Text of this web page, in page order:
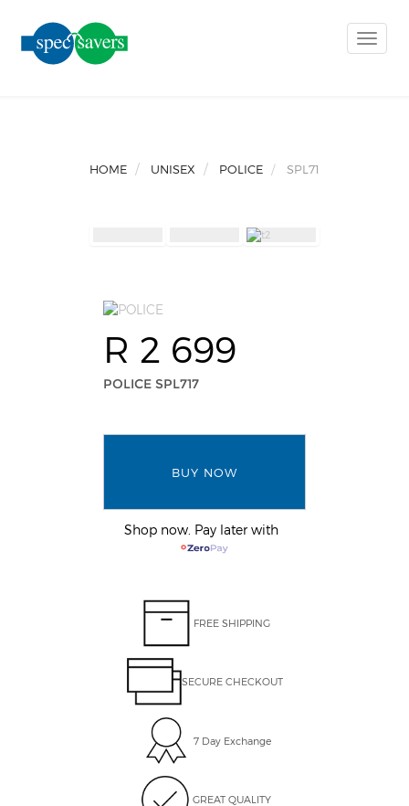
Toggle
HOME UNISEX POLICE SPL717
R 2 699
POLICE SPL717
BUY NOW
Shop now. Pay later with
FREE SHIPPING
SECURE CHECKOUT
7 Day Exchange
GREAT QUALITY